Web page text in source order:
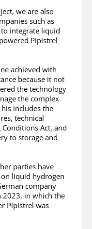
we are also
such as
to integrate liquid
Pipistrel
achieved with
because it not
the technology
the complex
includes the
technical
Act, and
to storage and
parties have
liquid hydrogen
company
2023, in which the
Pipistrel was